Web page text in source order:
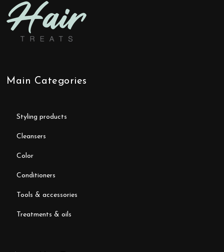
Main Categories
styling products
cleansers
color
conditioners
tools & accessories
treatments & oils